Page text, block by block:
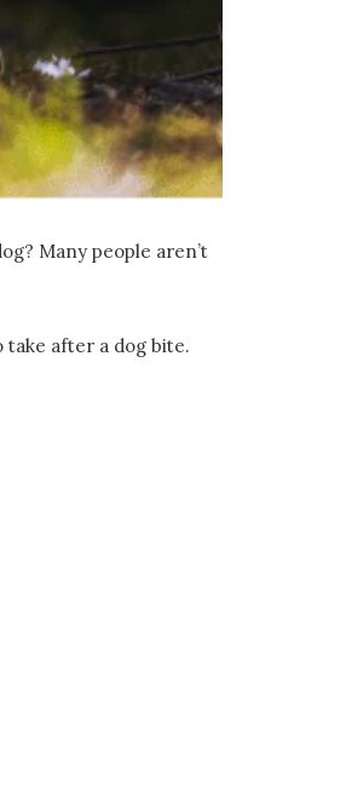
Many people aren’t
take after a dog bite.